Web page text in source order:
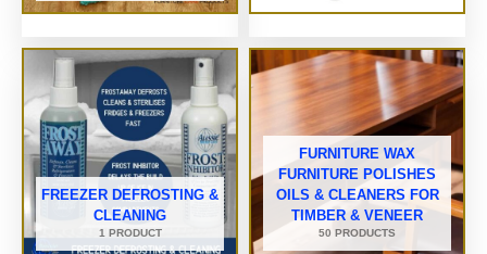
FREEZER DEFROSTING &
CLEANING
1 PRODUCT
FURNITURE WAX
FURNITURE POLISHES
OILS & CLEANERS FOR
TIMBER & VENEER
50 PRODUCTS